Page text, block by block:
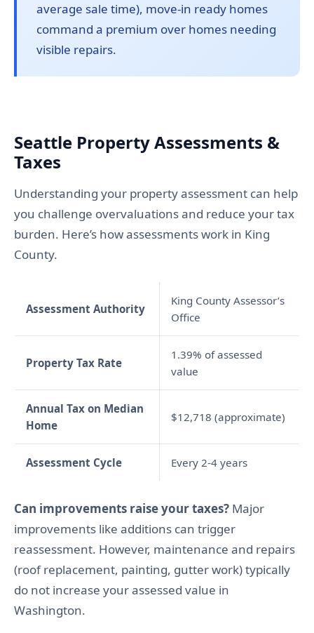
average sale time), move-in ready homes
command a premium over homes needing
visible repairs.
Seattle Property Assessments &
Taxes
Understanding your property assessment can help
you challenge overvaluations and reduce your tax
burden. Here’s how assessments work in King
County.
Assessment Authority
King County Assessor’s
Office
Property Tax Rate
1.39% of assessed
value
Annual Tax on Median
Home
$12,718 (approximate)
Assessment Cycle Every 2-4 years
Can improvements raise your taxes? Major
improvements like additions can trigger
reassessment. However, maintenance and repairs
(roof replacement, painting, gutter work) typically
do not increase your assessed value in
Washington.